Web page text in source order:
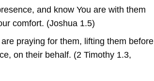
and know You are with them
comfort. (Joshua 1.5)
praying for them, lifting them before
on their behalf. (2 Timothy 1.3,